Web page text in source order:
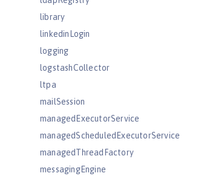
library
linkedinLogin
logging
logstashCollector
ltpa
mailSession
managedExecutorService
managedScheduledExecutorService
managedThreadFactory
messagingEngine